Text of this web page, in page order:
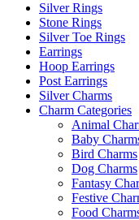
Silver Rings
Stone Rings
Silver Toe Rings
Earrings
Hoop Earrings
Post Earrings
Silver Charms
Charm Categories
Animal
Baby
Bird Charms
Dog Charms
Fantasy
Festive
Food